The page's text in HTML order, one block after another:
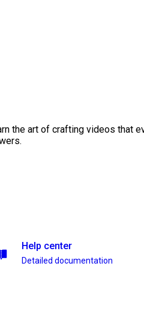
the art of crafting videos that
Help center
Detailed documentation